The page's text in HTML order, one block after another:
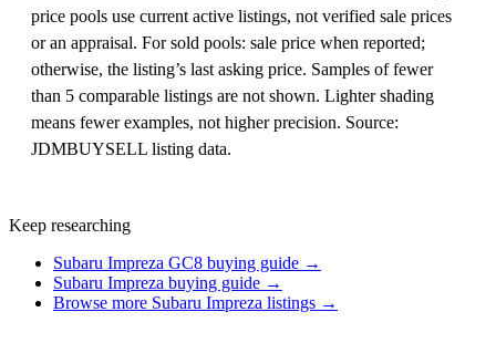
price pools use current active listings, not verified sale prices
or an appraisal. For sold pools: sale price when reported;
otherwise, the listing’s last asking price. Samples of fewer
than 5 comparable listings are not shown. Lighter shading
means fewer examples, not higher precision. Source:
JDMBUYSELL listing data.
Keep researching
Subaru Impreza GC8 buying guide →
Subaru Impreza buying guide →
Browse more Subaru Impreza listings →